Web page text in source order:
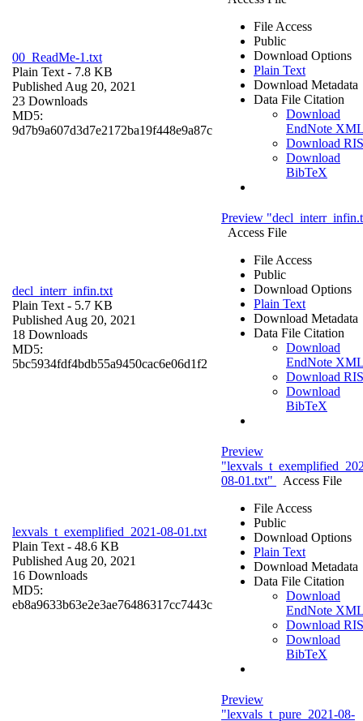
00_ReadMe-1.txt
Plain Text - 7.8 KB
Published Aug 20, 2021
23 Downloads
MD5:
9d7b9a607d3d7e2172ba19f448e9a87c
File Access
Public
Download Options
Plain Text
Download Metadata
Data File Citation
Download
EndNote
Download RIS
Download
BibTeX
decl_interr_infin.txt
Plain Text - 5.7 KB
Published Aug 20, 2021
18 Downloads
MD5:
5bc5934fdf4bdb55a9450cac6e06d1f2
Preview
Access File
File Access
Public
Download Options
Plain Text
Download Metadata
Data File Citation
Download
EndNote
Download RIS
Download
BibTeX
lexvals_t_exemplified_2021-08-01.txt
Plain Text - 48.6 KB
Published Aug 20, 2021
16 Downloads
MD5:
eb8a9633b63e2e3ae76486317cc7443c
Preview
08-01.txt"
Access File
File Access
Public
Download Options
Plain Text
Download Metadata
Data File Citation
Download
EndNote
Download RIS
Download
BibTeX
Preview
"lexvals_t_pure_2021-08-